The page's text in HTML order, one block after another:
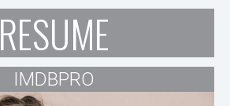
RESUME
IMDBPRO